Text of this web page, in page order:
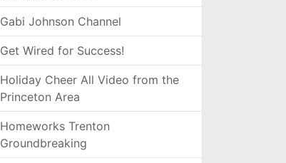
Gabi Johnson Channel
Get Wired for Success!
Holiday Cheer All Video from the
Princeton Area
Homeworks Trenton
Groundbreaking